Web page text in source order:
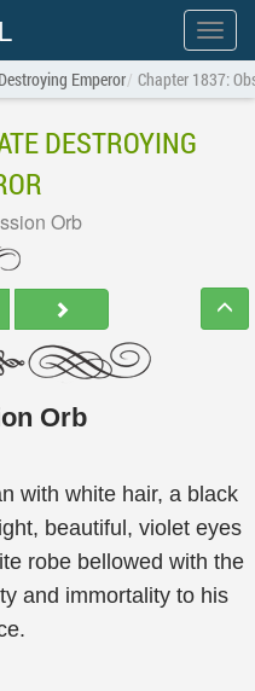
Show
menu
Emperor Chapter 1837:
DESTROYING
Orb
Orb
with white hair, a black
beautiful, violet eyes
robe bellowed with the
and immortality to his